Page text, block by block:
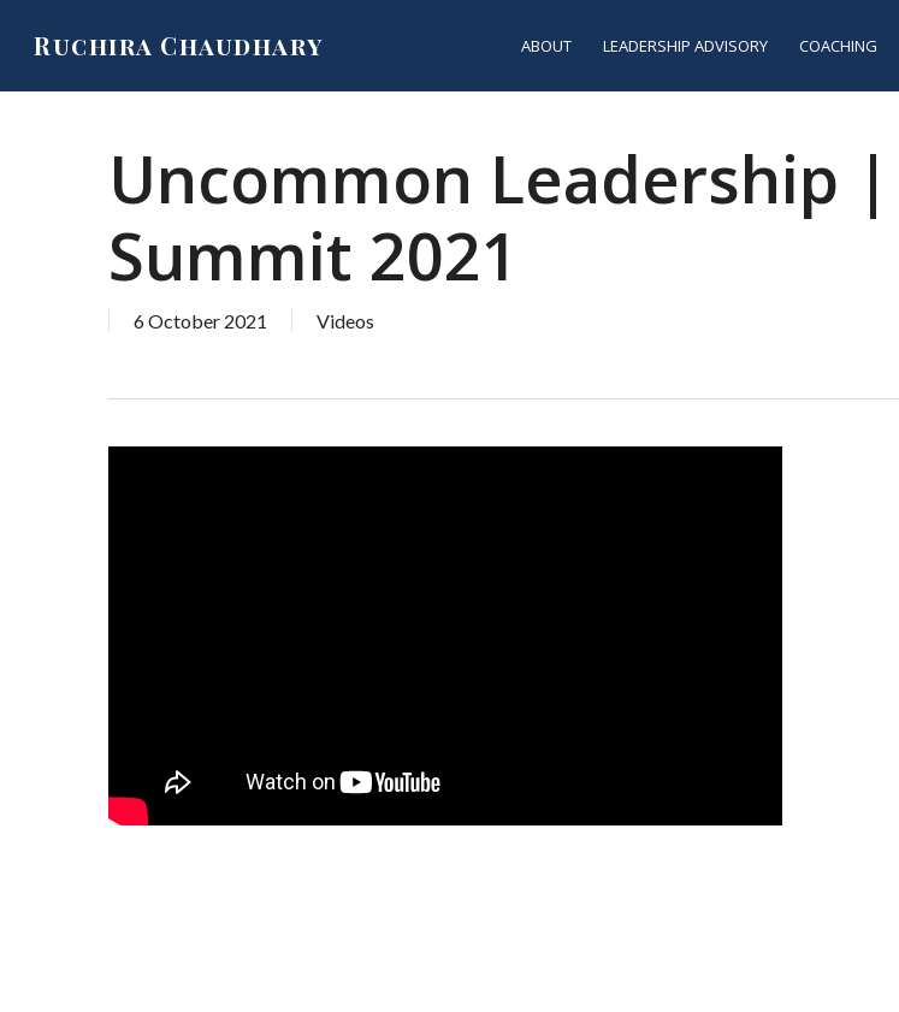
main
Ruchira Chaudhary ABOUT LEADERSHIP ADVISORY COACHING
Uncommon Leadership
Summit 2021
6 October 2021 Videos